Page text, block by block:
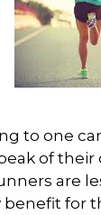
to one
of their
are
for